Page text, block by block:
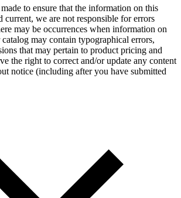
to ensure that the information on this
current, we are not responsible for errors
may be occurrences when information on
may contain typographical errors,
that may pertain to product pricing and
the right to correct and/or update any content
notice (including after you have submitted